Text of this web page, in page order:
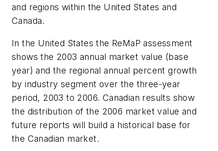
and regions within the United States and
Canada.
In the United States the ReMaP assessment
shows the 2003 annual market value (base
year) and the regional annual percent growth
by industry segment over the three-year
period, 2003 to 2006. Canadian results show
the distribution of the 2006 market value and
future reports will build a historical base for
the Canadian market.